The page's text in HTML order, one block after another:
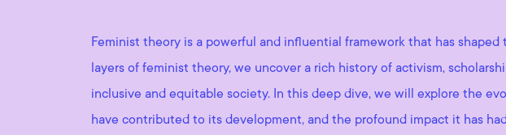
Feminist theory is a powerful and influential framework that has
layers of feminist theory, we uncover a rich history of activism,
inclusive and equitable society. In this deep dive, we will explore the
have contributed to its development, and the profound impact it has